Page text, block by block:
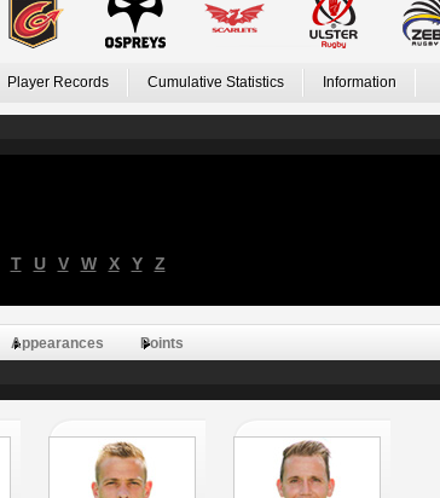
Player Records Cumulative Statistics Information
T U V W X Y Z
Appearances Points